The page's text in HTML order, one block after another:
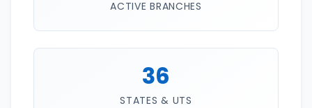
ACTIVE BRANCHES
36
STATES & UTS